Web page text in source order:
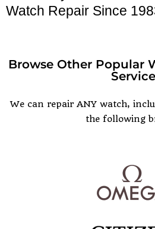
Watch Repair Since
POPULAR WATCH
Browse Other Popular
Service
We can repair ANY watch,
the following